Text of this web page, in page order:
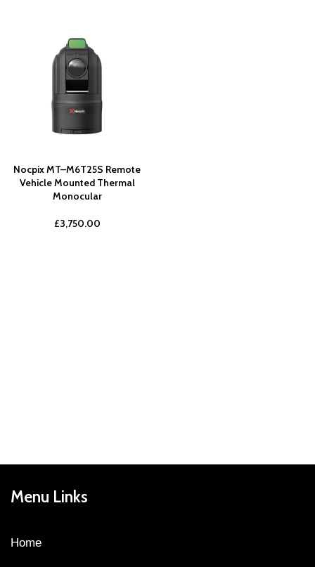
Nocpix MT–M6T25S Remote
Vehicle Mounted Thermal
Monocular
£3,750.00
Menu Links
Home